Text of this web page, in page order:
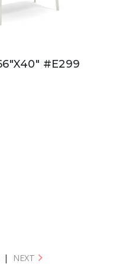
#E299
| NEXT